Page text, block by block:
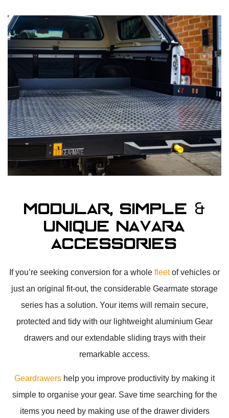
Modular, Simple &
Unique Navara
Accessories
If you’re seeking conversion for a whole fleetof vehicles or
just an original fit-out, the considerable Gearmate storage
series has a solution. Your items will remain secure,
protected and tidy with our lightweight aluminium Gear
drawers and our extendable sliding trays with their
remarkable access.
Geardrawers help you improve productivity by making it
simple to organise your gear. Save time searching for the
items you need by making use of the drawer dividers